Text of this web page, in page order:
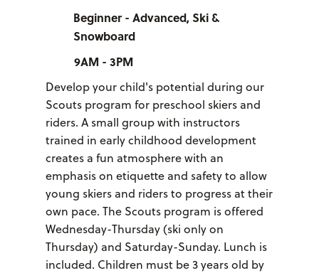
Beginner - Advanced, Ski &
Snowboard
9AM - 3PM
Develop your child's potential during our
Scouts program for preschool skiers and
riders. A small group with instructors
trained in early childhood development
creates a fun atmosphere with an
emphasis on etiquette and safety to allow
young skiers and riders to progress at their
own pace. The Scouts program is offered
Wednesday-Thursday (ski only on
Thursday) and Saturday-Sunday. Lunch is
included. Children must be 3 years old by